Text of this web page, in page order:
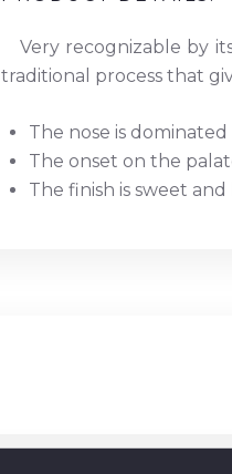
Very recognizable by
traditional process that
The nose is
The onset on the
The finish is sweet and